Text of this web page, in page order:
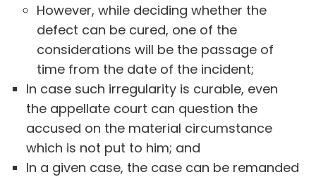
However, while deciding whether the
defect can be cured, one of the
considerations will be the passage of
time from the date of the incident;
In case such irregularity is curable, even
the appellate court can question the
accused on the material circumstance
which is not put to him; and
In a given case, the case can be remanded